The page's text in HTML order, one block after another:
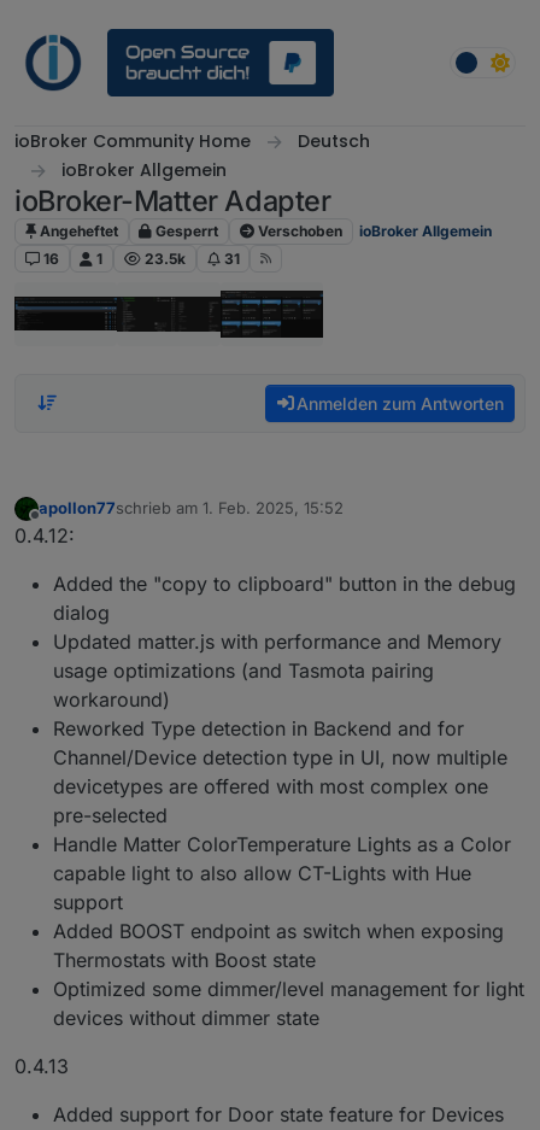
ioBroker Community Home
Deutsch
ioBroker Allgemein
ioBroker-Matter Adapter
Angeheftet Gesperrt Verschoben
ioBroker Allgemein
16
1 23.5k 31
Anmelden zum Antworten
Offline
apollon77schrieb am 1. Feb. 2025, 15:52
zuletzt editiert von
0.4.12:
Added the "copy to clipboard" button in the debug
dialog
Updated matter.js with performance and Memory
usage optimizations (and Tasmota pairing
workaround)
Reworked Type detection in Backend and for
Channel/Device detection type in UI, now multiple
devicetypes are offered with most complex one
pre-selected
Handle Matter ColorTemperature Lights as a Color
capable light to also allow CT-Lights with Hue
support
Added BOOST endpoint as switch when exposing
Thermostats with Boost state
Optimized some dimmer/level management for light
devices without dimmer state
0.4.13
Added support for Door state feature for Devices